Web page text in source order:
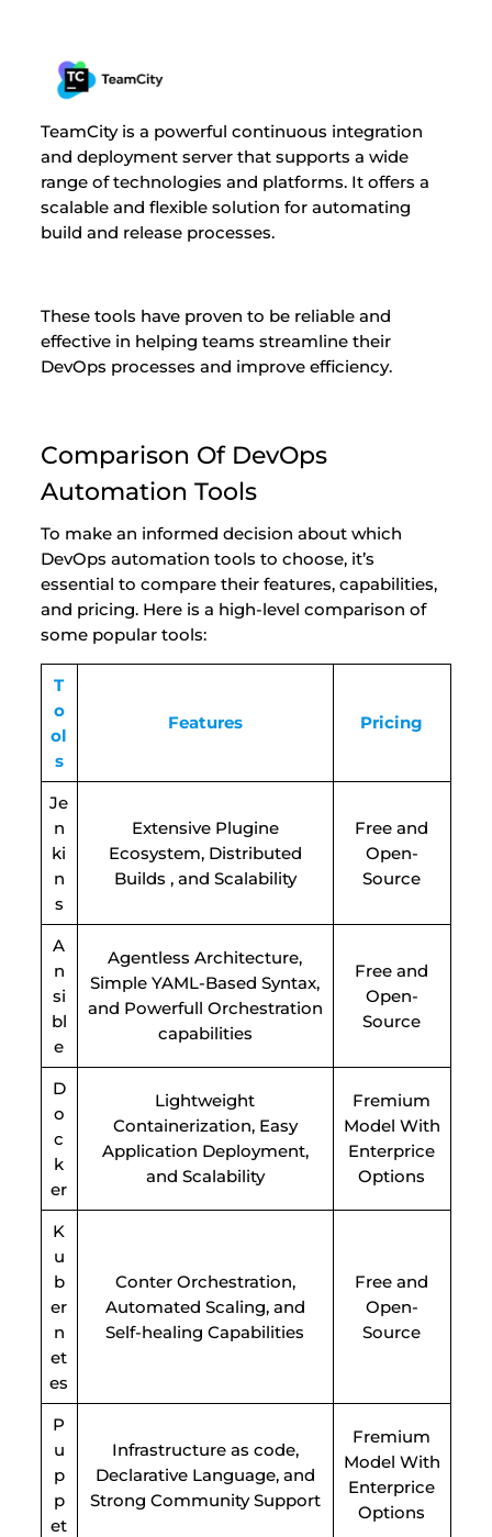
TeamCity is a powerful continuous integration
and deployment server that supports a wide
range of technologies and platforms. It offers a
scalable and flexible solution for automating
build and release processes.
These tools have proven to be reliable and
effective in helping teams streamline their
DevOps processes and improve efficiency.
Comparison Of DevOps
Automation Tools
To make an informed decision about which
DevOps automation tools to choose, it’s
essential to compare their features, capabilities,
and pricing. Here is a high-level comparison of
some popular tools:
T
o
ol
s
Features Pricing
Je
n
ki
n
s
Extensive Plugine
Ecosystem, Distributed
Builds , and Scalability
Free and
Open-
Source
A
n
si
bl
e
Agentless Architecture,
Simple YAML-Based Syntax,
and Powerfull Orchestration
capabilities
Free and
Open-
Source
D
o
c
k
er
Lightweight
Containerization, Easy
Application Deployment,
and Scalability
Fremium
Model With
Enterprice
Options
K
u
b
er
n
et
es
Conter Orchestration,
Automated Scaling, and
Self-healing Capabilities
Free and
Open-
Source
P
u
p
p
et
Infrastructure as code,
Declarative Language, and
Strong Community Support
Fremium
Model With
Enterprice
Options